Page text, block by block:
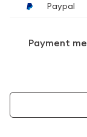
Paypal
Payment